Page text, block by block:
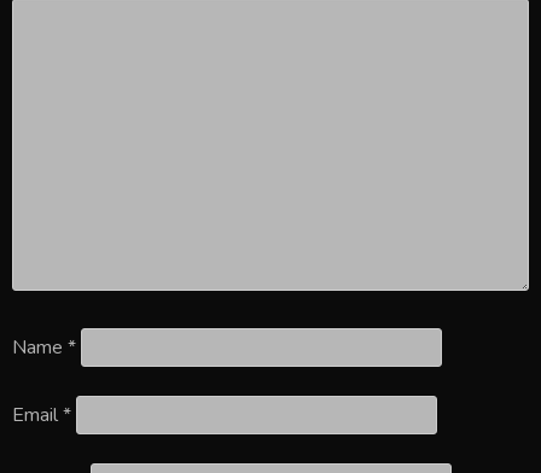
Name *
Email*